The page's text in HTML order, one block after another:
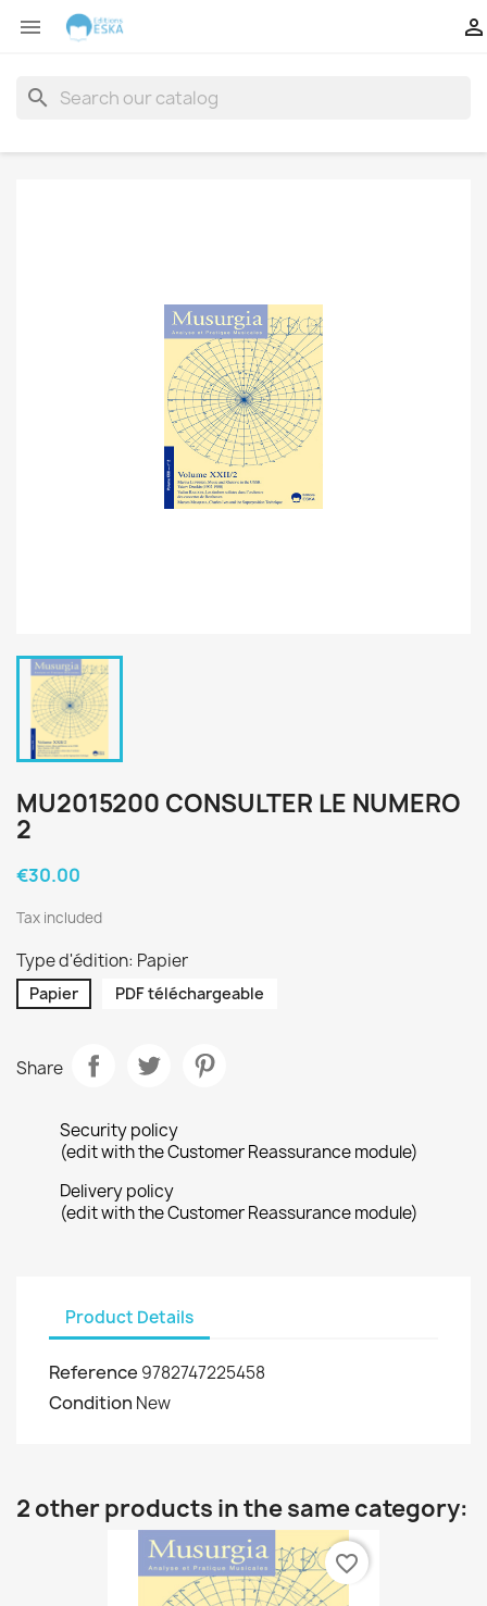
 
search
MU2015200 CONSULTER LE NUMERO
2
€30.00
Tax included
Type d'édition: Papier
Papier PDF téléchargeable
Share
Security policy
(edit with the Customer Reassurance module)
Delivery policy
(edit with the Customer Reassurance module)
Product Details
Reference 9782747225458
Condition New
2 other products in the same category:
favorite_border